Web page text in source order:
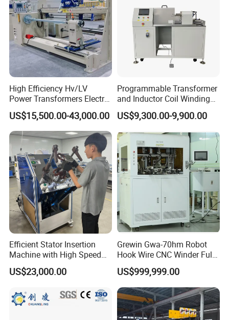
GREWIN INDUSTRIAL GROUP CO.,LTD
Tianjin | 300040 | China
High Efficiency Hv/LV
Power Transformers Electric
Motor Copper Cable Pay off
Automatic Flat Wire Coil
Winding Machine
US$15,500.00-43,000.00
Programmable Transformer
and Inductor Coil Winding
Machine with High
Performance and Quality
US$9,300.00-9,900.00
Efficient Stator Insertion
Machine with High Speed
Servo Operation
US$23,000.00
Grewin Gwa-70hm Robot
Hook Wire CNC Winder Fully
Automatic Coil Winding for
Common Mode Chokes
Inductors
US$999,999.00